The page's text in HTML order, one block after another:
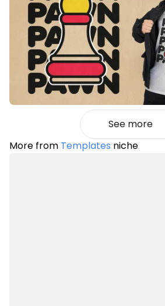
See more
More from Templates niche